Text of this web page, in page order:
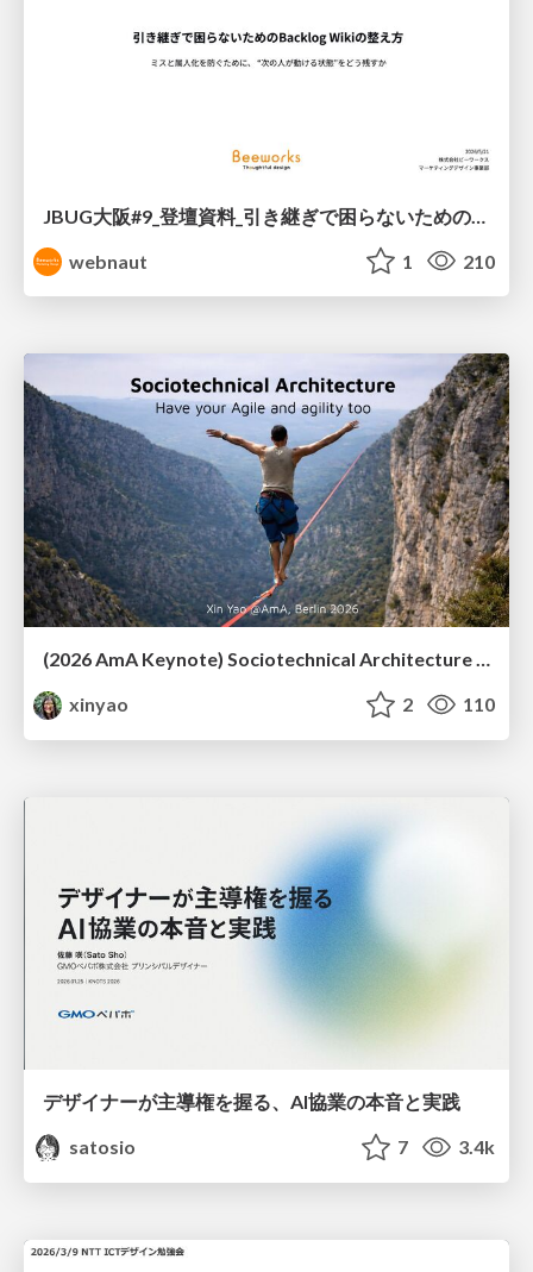
webnaut
1 210
(2026 AmA Keynote) Sociotechnical Architecture - Having your Agile and agility too.pdf
xinyao
2 110
デザイナーが主導権を握る、AI協業の本音と実践
satosio
7 3.4k